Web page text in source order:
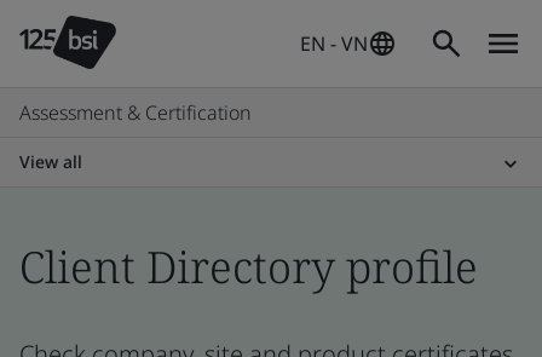
EN - VN
Assessment & Certification
View all
Client Directory profile